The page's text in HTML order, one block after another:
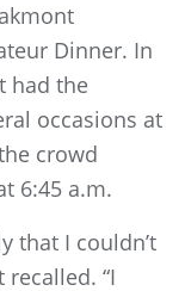
Dinner. In
had the
occasions at
crowd
6:45 a.m.
that I couldn’t
recalled. “I